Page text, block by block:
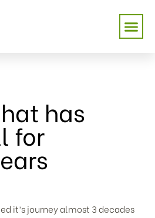
has
for
it’s journey almost 3 decades